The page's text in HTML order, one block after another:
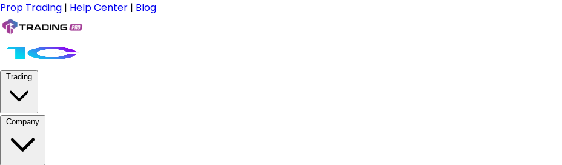
Prop Trading | Help Center | Blog
Trading
Company